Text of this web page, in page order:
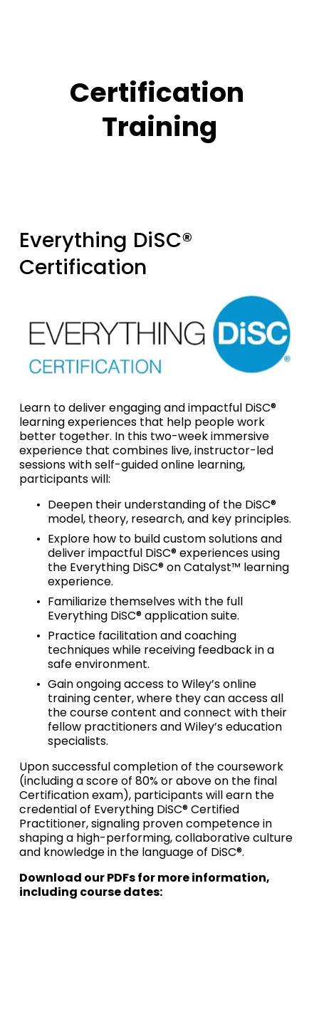
Certification
Training
Everything DiSC®
Certification
Learn to deliver engaging and impactful DiSC®
learning experiences that help people work
better together. In this two-week immersive
experience that combines live, instructor-led
sessions with self-guided online learning,
participants will:
Deepen their understanding of the DiSC®
model, theory, research, and key principles.
Explore how to build custom solutions and
deliver impactful DiSC® experiences using
the Everything DiSC® on Catalyst™ learning
experience.
Familiarize themselves with the full
Everything DiSC® application suite.
Practice facilitation and coaching
techniques while receiving feedback in a
safe environment.
Gain ongoing access to Wiley’s online
training center, where they can access all
the course content and connect with their
fellow practitioners and Wiley’s education
specialists.
Upon successful completion of the coursework
(including a score of 80% or above on the final
Certification exam), participants will earn the
credential of Everything DiSC® Certified
Practitioner, signaling proven competence in
shaping a high-performing, collaborative culture
and knowledge in the language of DiSC®.
Download our PDFs for more information,
including course dates: